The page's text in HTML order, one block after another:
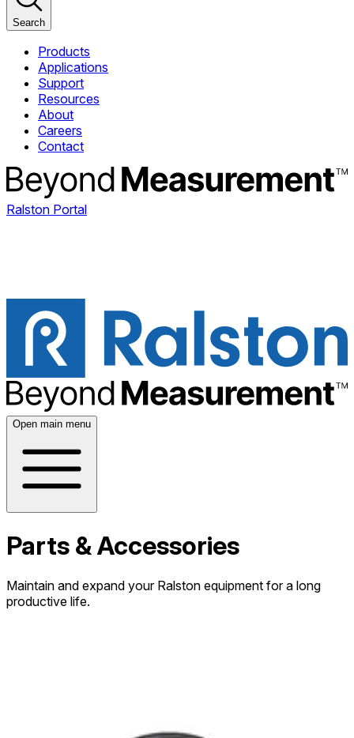
Search
Products
Applications
Support
Resources
About
Careers
Contact
Ralston Portal
Open main menu
Parts & Accessories
Maintain and expand your Ralston equipment for a long
productive life.